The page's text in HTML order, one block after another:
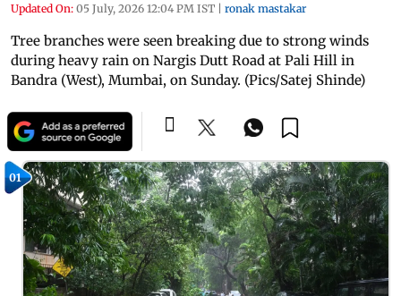
Updated On: 05 July, 2026 12:04 PM IST ronak mastakar
Tree branches were seen breaking due to strong winds
during heavy rain on Nargis Dutt Road at Pali Hill in
Bandra (West), Mumbai, on Sunday. (Pics/Satej Shinde)
01